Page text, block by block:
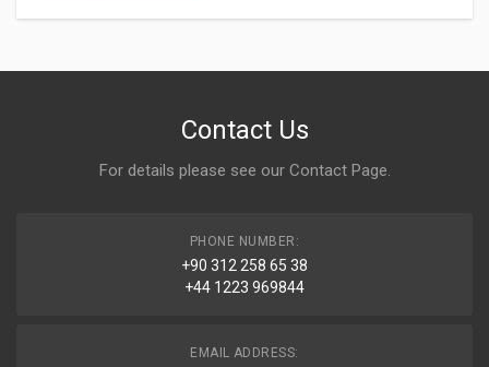
Contact Us
For details please see our Contact Page.
PHONE NUMBER:
+90 312 258 65 38
+44 1223 969844
EMAIL ADDRESS: